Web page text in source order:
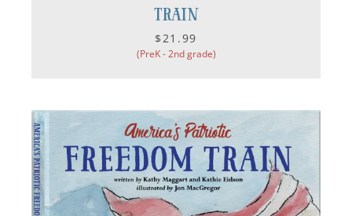
Train
$21.99
(PreK - 2nd grade)